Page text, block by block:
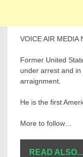
VOICE AIR MEDIA
Former United
under arrest and
arraignment.
He is the first
More to follow…
READ ALSO...